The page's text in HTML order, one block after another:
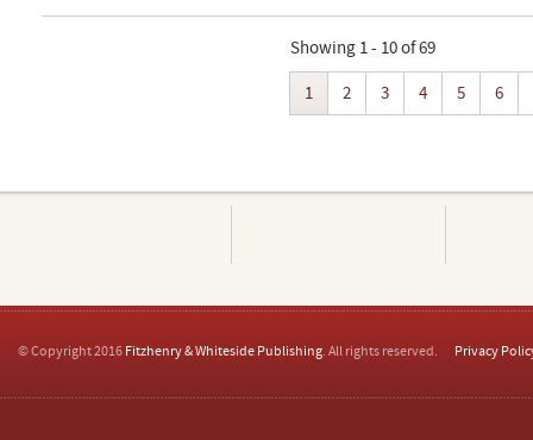
Showing 1 - 10 of 69
1
2 3 4 5 6
© Copyright 2016 Fitzhenry & Whiteside Publishing. All rights reserved. Privacy